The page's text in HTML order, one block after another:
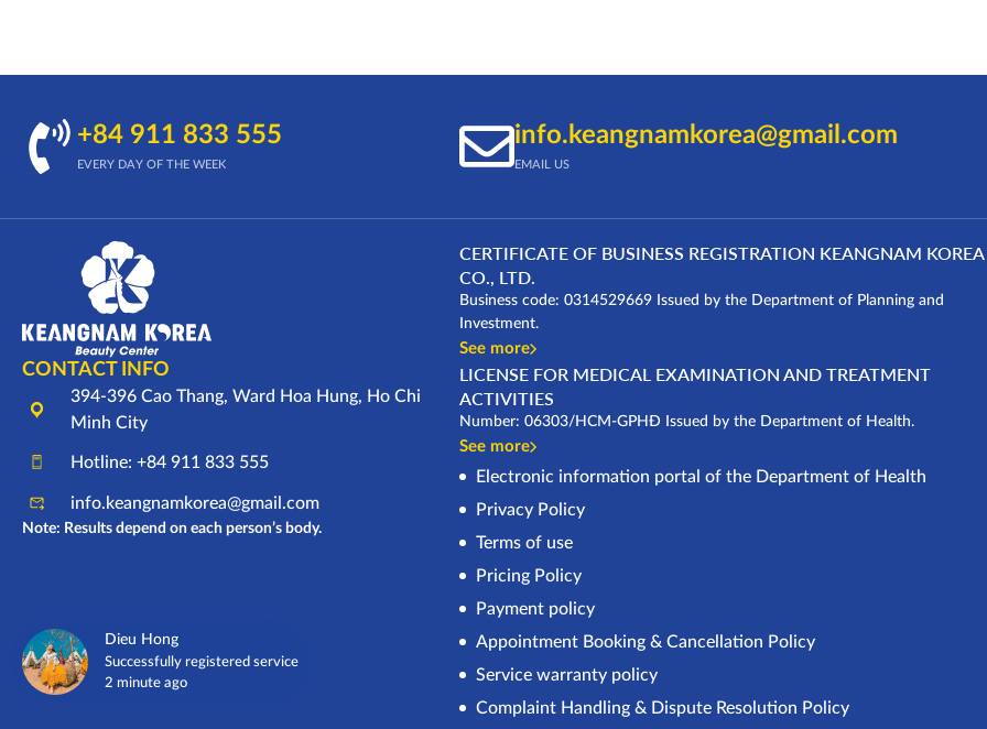
+84 911 833 555
EVERY DAY OF THE WEEK
info.keangnamkorea@gmail.com
EMAIL US
CONTACT INFO
394-396 Cao Thang, Ward Hoa Hung, Ho Chi
Minh City
Hotline: +84 911 833 555
info.keangnamkorea@gmail.com
Note: Results depend on each person’s body.
CERTIFICATE OF BUSINESS REGISTRATION KEANGNAM KOREA
CO., LTD.
Business code: 0314529669 Issued by the Department of Planning and
Investment.
See more
LICENSE FOR MEDICAL EXAMINATION AND TREATMENT
ACTIVITIES
Number: 06303/HCM-GPHĐ Issued by the Department of Health.
See more
Electronic information portal of the Department of Health
Privacy Policy
Terms of use
Pricing Policy
Payment policy
Appointment Booking & Cancellation Policy
Service warranty policy
Complaint Handling & Dispute Resolution Policy
Dieu Hong
Successfully registered service
2 minute ago